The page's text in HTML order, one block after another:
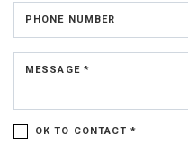
PHONE NUMBER
MESSAGE *
OK TO CONTACT *